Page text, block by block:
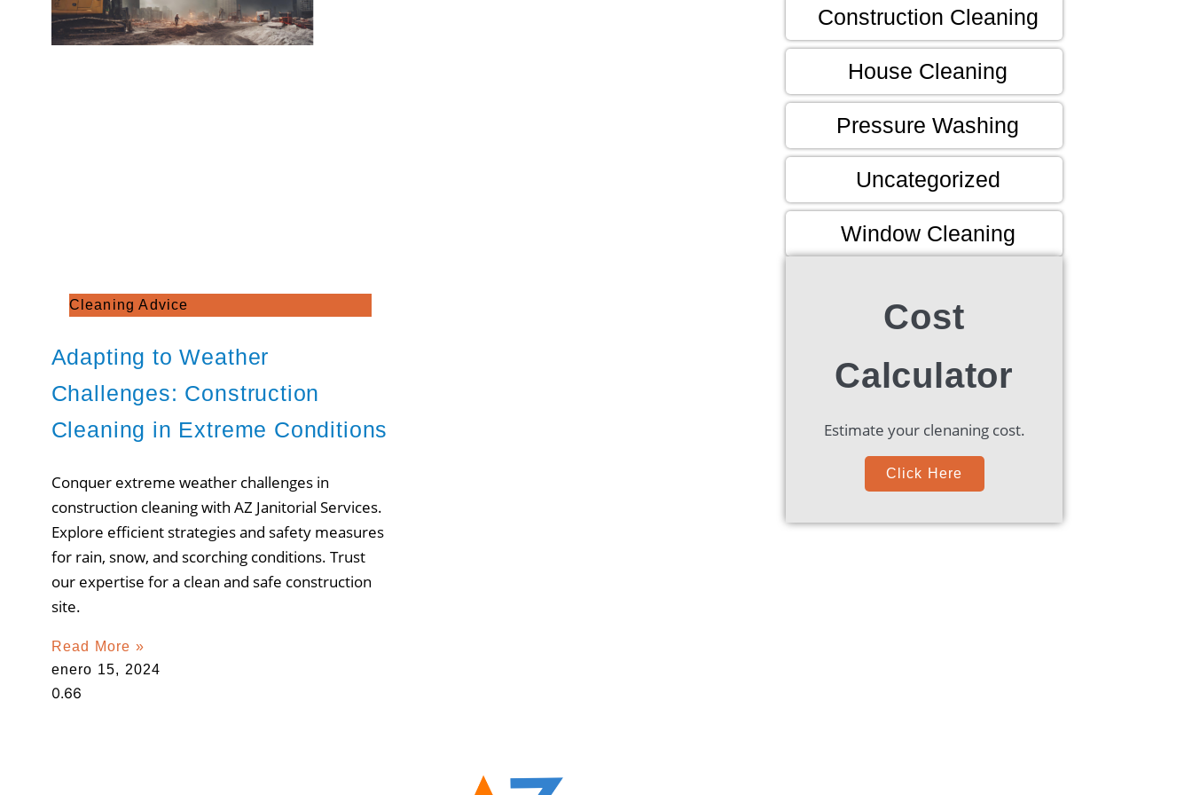
Cleaning Advice
Adapting to Weather
Challenges: Construction
Cleaning in Extreme Conditions
Conquer extreme weather challenges in
construction cleaning with AZ Janitorial Services.
Explore efficient strategies and safety measures
for rain, snow, and scorching conditions. Trust
our expertise for a clean and safe construction
site.
Read More »
enero 15, 2024
Construction Cleaning
House Cleaning
Pressure Washing
Uncategorized
Window Cleaning
Cost
Calculator
Estimate your clenaning cost.
Click Here